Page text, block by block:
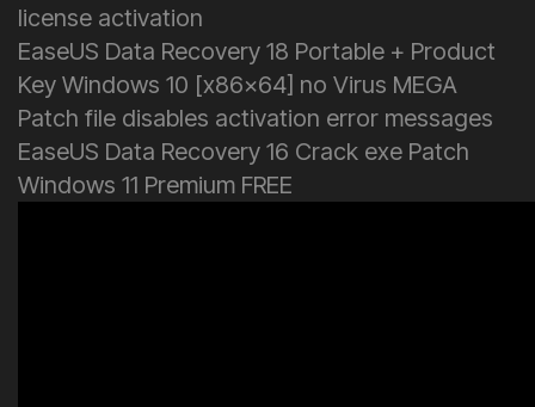
license activation
EaseUS Data Recovery 18 Portable + Product
Key Windows 10 [x86x64] no Virus MEGA
Patch file disables activation error messages
EaseUS Data Recovery 16 Crack exe Patch
Windows 11 Premium FREE